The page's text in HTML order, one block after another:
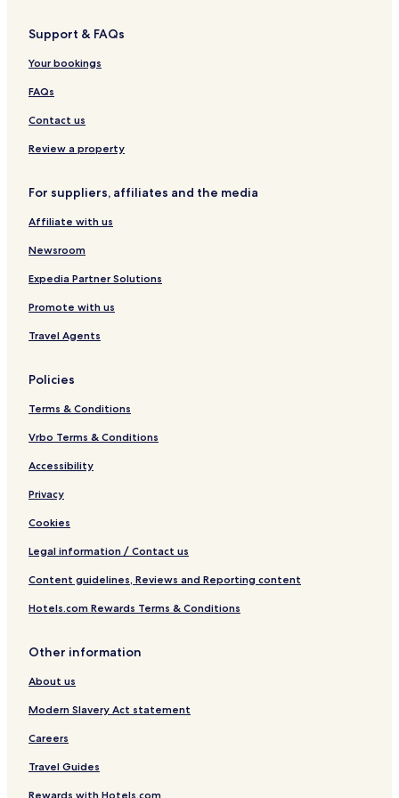
t
t
n
e
g
r
v
c
a
s
n
c
a
-
B
i
s
r
&
e
a
c
i
V
i
l
l
s
Support & FAQs
Your bookings
FAQs
Contact us
Review a property
For suppliers, affiliates and the media
Affiliate with us
Newsroom
Expedia Partner Solutions
Promote with us
Travel Agents
Policies
Terms & Conditions
Vrbo Terms & Conditions
Accessibility
Privacy
Cookies
Legal information / Contact us
Content guidelines, Reviews and Reporting content
Hotels.com Rewards Terms & Conditions
Other information
About us
Modern Slavery Act statement
Careers
Travel Guides
Rewards with Hotels.com